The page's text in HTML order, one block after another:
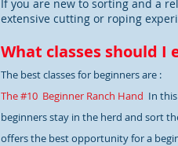
If you are new to sorting and a
extensive cutting or roping
What classes should I
The best classes for beginners are :
The #10 Beginner Ranch Hand In
beginners stay in the herd and sort
offers the best opportunity for a